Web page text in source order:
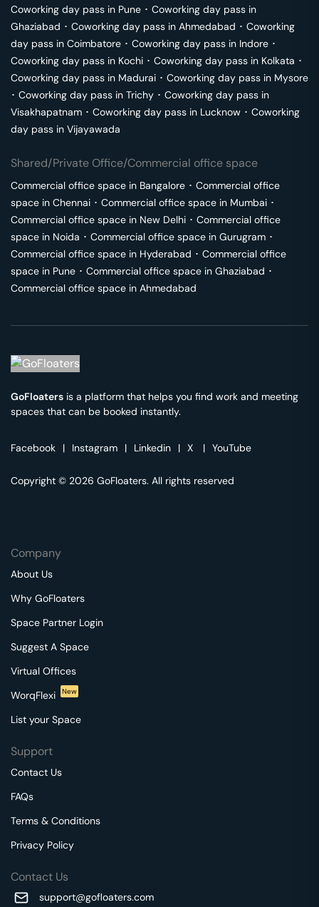
Coworking day pass in Pune ･ Coworking day pass in
Ghaziabad ･ Coworking day pass in Ahmedabad ･ Coworking
day pass in Coimbatore ･ Coworking day pass in Indore ･
Coworking day pass in Kochi ･ Coworking day pass in Kolkata ･
Coworking day pass in Madurai ･ Coworking day pass in Mysore
･ Coworking day pass in Trichy ･ Coworking day pass in
Visakhapatnam ･ Coworking day pass in Lucknow ･ Coworking
day pass in Vijayawada
Shared/Private Office/Commercial office space
Commercial office space in Bangalore ･ Commercial office
space in Chennai ･ Commercial office space in Mumbai ･
Commercial office space in New Delhi ･ Commercial office
space in Noida ･ Commercial office space in Gurugram ･
Commercial office space in Hyderabad ･ Commercial office
space in Pune ･ Commercial office space in Ghaziabad ･
Commercial office space in Ahmedabad
GoFloaters is a platform that helps you find work and meeting
spaces that can be booked instantly.
Facebook | Instagram | Linkedin | X | YouTube
Copyright © 2026 GoFloaters. All rights reserved
Company
About Us
Why GoFloaters
Space Partner Login
Suggest A Space
Virtual Offices
WorqFlexi
New
List your Space
Support
Contact Us
FAQs
Terms & Conditions
Privacy Policy
Contact Us
support@gofloaters.com